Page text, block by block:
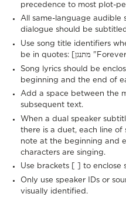
precedence to most plot-
All same-language audible
dialogue should be
Use song title identifiers
Song lyrics should be
beginning and the end of
Add a space between the
subsequent text.
When a dual speaker
there is a duet, each line of
note at the beginning and
characters are singing.
Use brackets [ ] to enclose
Only use speaker IDs or
visually identified.